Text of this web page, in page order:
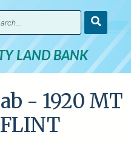
LAND BANK
Submit
Search
- 1920 MT